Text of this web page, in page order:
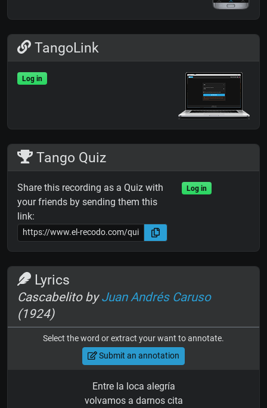
TangoLink
Log in
Tango Quiz
Share this recording as a Quiz with
your friends by sending them this
link:
Log in
Lyrics
Cascabelito byJuan Andrés Caruso
(1924)
Select the word or extract your want to annotate.
Submit an annotation
Entre la loca alegría
volvamos a darnos cita